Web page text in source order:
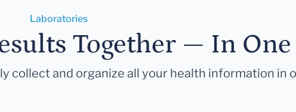
Laboratories
Together — In One
collect and organize all your health information in